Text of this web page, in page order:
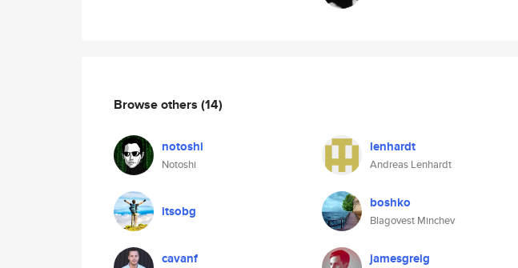
Browse others (14)
notoshi
Notoshi
lenhardt
Andreas Lenhardt
itsobg boshko
Blagovest Minchev
cavanf jamesgreig